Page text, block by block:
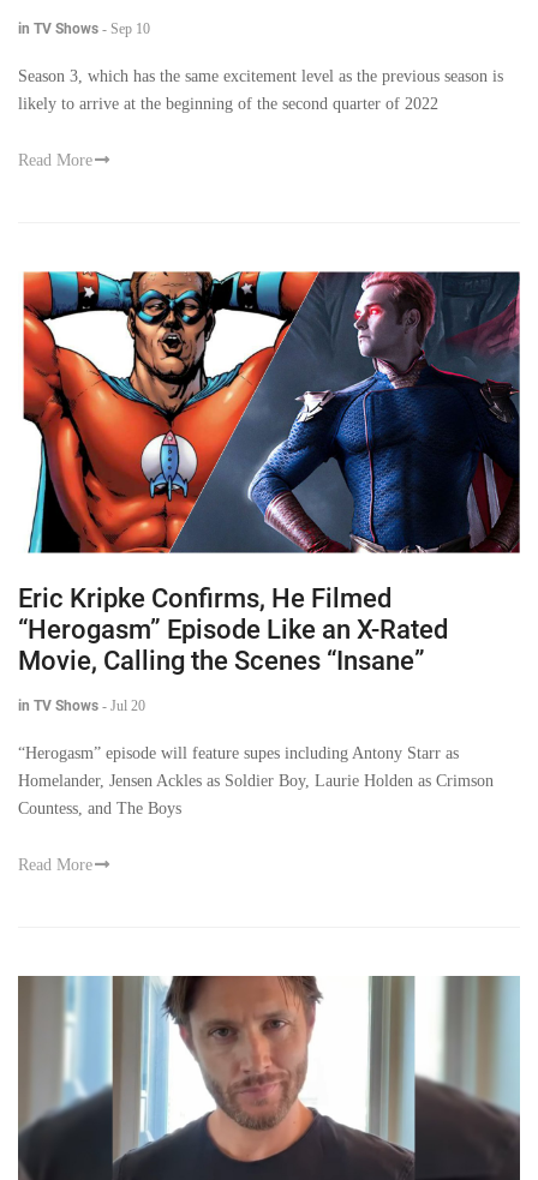
in TV Shows - Sep 10
Season 3, which has the same excitement level as the previous season is
likely to arrive at the beginning of the second quarter of 2022
Read More
Eric Kripke Confirms, He Filmed
“Herogasm” Episode Like an X-Rated
Movie, Calling the Scenes “Insane”
in TV Shows - Jul 20
“Herogasm” episode will feature supes including Antony Starr as
Homelander, Jensen Ackles as Soldier Boy, Laurie Holden as Crimson
Countess, and The Boys
Read More